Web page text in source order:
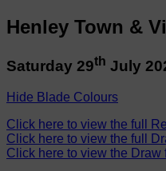
Henley Town &
Saturday 29th July
Hide Blade Colours
Click here to view the full
Click here to view the full
Click here to view the Draw